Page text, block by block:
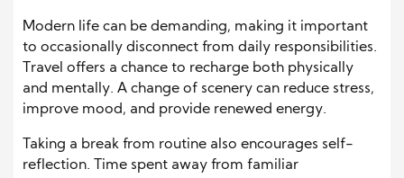
Modern life can be demanding, making it important
to occasionally disconnect from daily responsibilities.
Travel offers a chance to recharge both physically
and mentally. A change of scenery can reduce stress,
improve mood, and provide renewed energy.
Taking a break from routine also encourages self-
reflection. Time spent away from familiar